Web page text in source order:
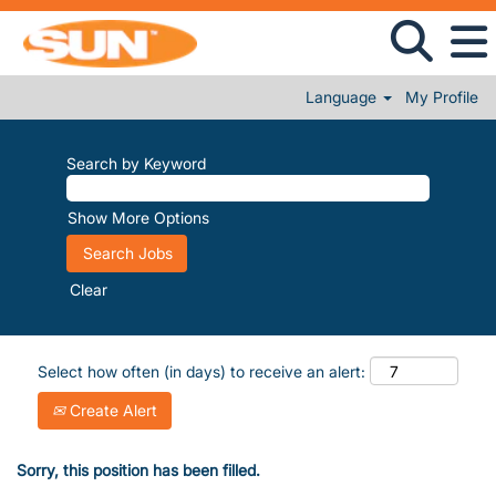
Language My Profile
Search by Keyword
Show More Options
Clear
Select how often (in days) to receive an alert:
Create Alert
Sorry, this position has been filled.